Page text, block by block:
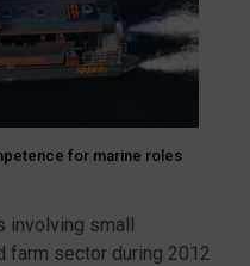
for marine roles
involving small
farm sector during 2012